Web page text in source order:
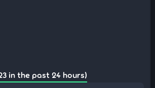
in the past 24 hours)